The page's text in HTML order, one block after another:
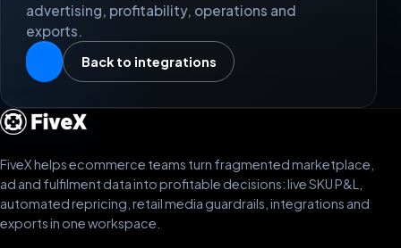
advertising, profitability, operations and
exports.
Back to integrations
FiveX helps ecommerce teams turn fragmented marketplace,
ad and fulfilment data into profitable decisions: live SKU P&L,
automated repricing, retail media guardrails, integrations and
exports in one workspace.